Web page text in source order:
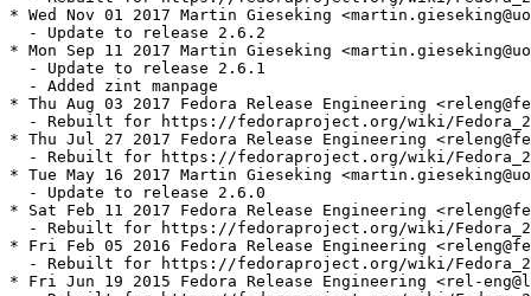
* Wed Nov 01 2017 Martin Gieseking
  - Update to release 2.6.2
* Mon Sep 11 2017 Martin Gieseking
  - Update to release 2.6.1
  - Added zint manpage
* Thu Aug 03 2017 Fedora Release Engineering
- Rebuilt for https://fedoraproject.org/wiki/
* Thu Jul 27 2017 Fedora Release Engineering
- Rebuilt for https://fedoraproject.org/wiki/
* Tue May 16 2017 Martin Gieseking
  - Update to release 2.6.0
* Sat Feb 11 2017 Fedora Release Engineering
- Rebuilt for https://fedoraproject.org/wiki/
* Fri Feb 05 2016 Fedora Release Engineering
- Rebuilt for https://fedoraproject.org/wiki/
* Fri Jun 19 2015 Fedora Release Engineering <rel-